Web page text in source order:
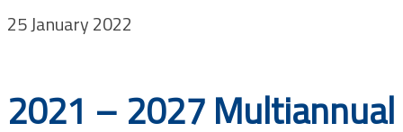
Projects
25 January 2022
2021 – 2027 Multiannual